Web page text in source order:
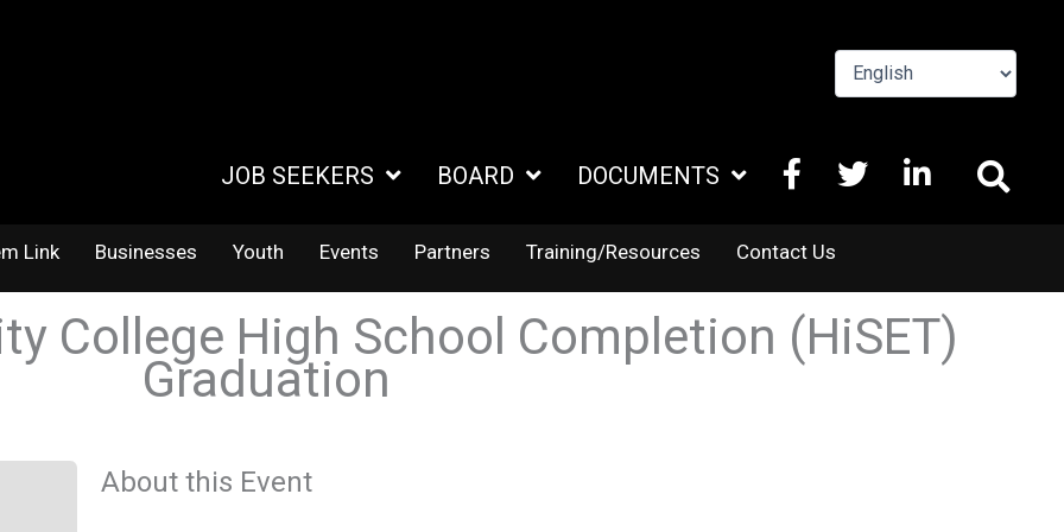
JOB SEEKERS BOARD DOCUMENTS FACEBOOK
X
LINKEDIN
Link Businesses Youth Events Partners Training/Resources Contact Us
College High School Completion (HiSET)
Graduation
About this Event